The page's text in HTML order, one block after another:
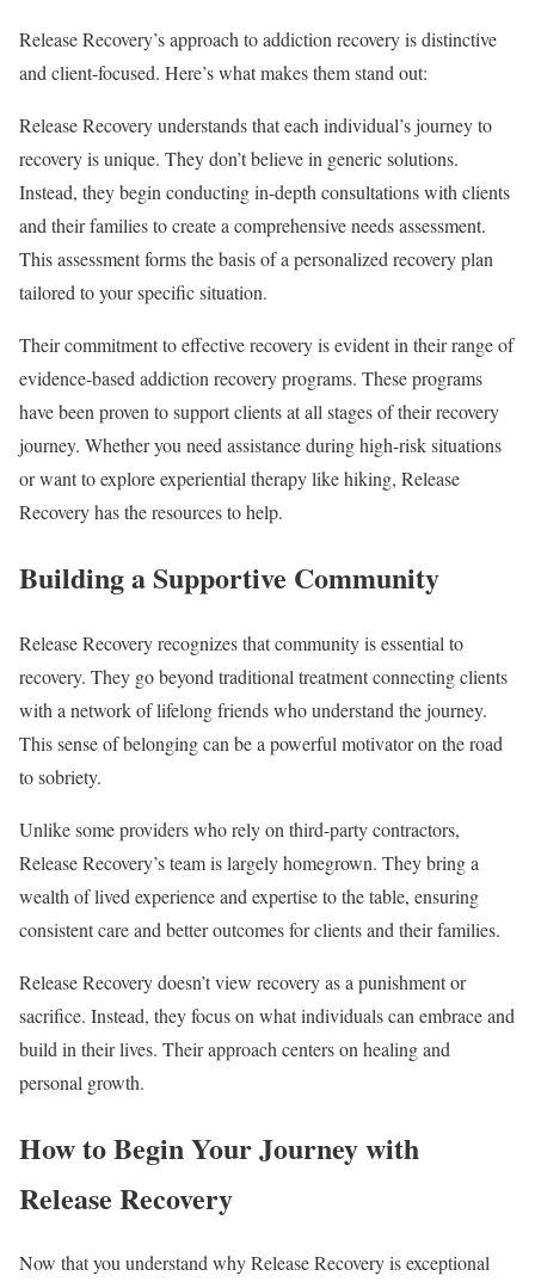
Release Recovery’s approach to addiction recovery is distinctive
and client-focused. Here’s what makes them stand out:
Release Recovery understands that each individual’s journey to
recovery is unique. They don’t believe in generic solutions.
Instead, they begin conducting in-depth consultations with clients
and their families to create a comprehensive needs assessment.
This assessment forms the basis of a personalized recovery plan
tailored to your specific situation.
Their commitment to effective recovery is evident in their range of
evidence-based addiction recovery programs. These programs
have been proven to support clients at all stages of their recovery
journey. Whether you need assistance during high-risk situations
or want to explore experiential therapy like hiking, Release
Recovery has the resources to help.
Building a Supportive Community
Release Recovery recognizes that community is essential to
recovery. They go beyond traditional treatment connecting clients
with a network of lifelong friends who understand the journey.
This sense of belonging can be a powerful motivator on the road
to sobriety.
Unlike some providers who rely on third-party contractors,
Release Recovery’s team is largely homegrown. They bring a
wealth of lived experience and expertise to the table, ensuring
consistent care and better outcomes for clients and their families.
Release Recovery doesn’t view recovery as a punishment or
sacrifice. Instead, they focus on what individuals can embrace and
build in their lives. Their approach centers on healing and
personal growth.
How to Begin Your Journey with
Release Recovery
Now that you understand why Release Recovery is exceptional